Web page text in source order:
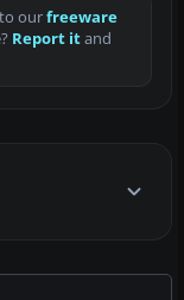
ourfreeware
Report itand